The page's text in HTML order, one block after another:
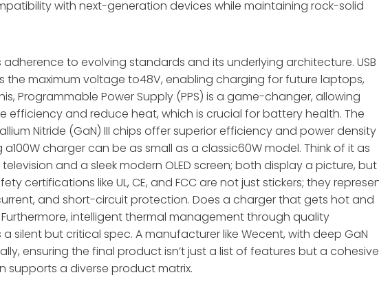
with next-generation devices while maintaining rock-solid
to evolving standards and its underlying architecture. USB
the maximum voltage to48V, enabling charging for future laptops,
Programmable Power Supply (PPS) is a game-changer, allowing
and reduce heat, which is crucial for battery health. The
Nitride (GaN) III chips offer superior efficiency and power density
charger can be as small as a classic60W model. Think of it as
and a sleek modern OLED screen; both display a picture, but
certifications like UL, CE, and FCC are not just stickers; they
and short-circuit protection. Does a charger that gets hot and
intelligent thermal management through quality
silent but critical spec. A manufacturer like Wecent, with deep GaN
ensuring the final product isn’t just a list of features but a
supports a diverse product matrix.